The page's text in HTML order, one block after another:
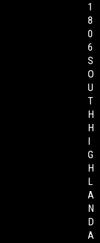
1
8
0
6
S
O
U
T
H
H
I
G
H
L
A
N
D
A